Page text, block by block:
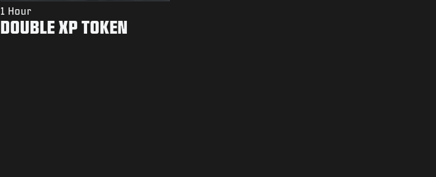
1 Hour
DOUBLE XP TOKEN